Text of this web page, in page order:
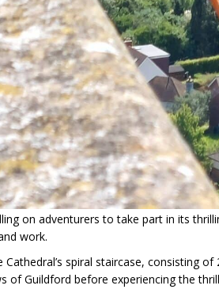
on adventurers to take part in its
work.
Cathedral’s spiral staircase, consisting
of Guildford before experiencing the